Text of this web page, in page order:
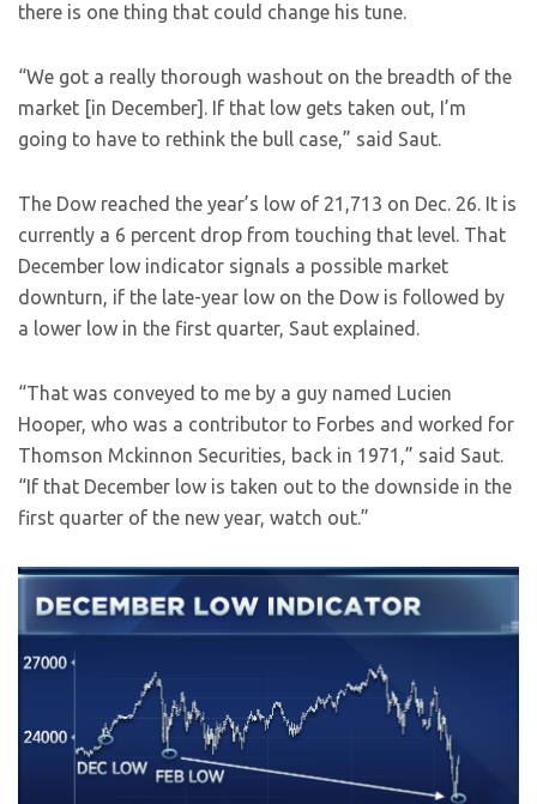
there is one thing that could change his tune.
“We got a really thorough washout on the breadth of the
market [in December]. If that low gets taken out, I’m
going to have to rethink the bull case,” said Saut.
The Dow reached the year’s low of 21,713 on Dec. 26. It is
currently a 6 percent drop from touching that level. That
December low indicator signals a possible market
downturn, if the late-year low on the Dow is followed by
a lower low in the first quarter, Saut explained.
“That was conveyed to me by a guy named Lucien
Hooper, who was a contributor to Forbes and worked for
Thomson Mckinnon Securities, back in 1971,” said Saut.
“If that December low is taken out to the downside in the
first quarter of the new year, watch out.”